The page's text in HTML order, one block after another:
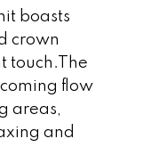
boasts
crown
touch.The
flow
areas,
and